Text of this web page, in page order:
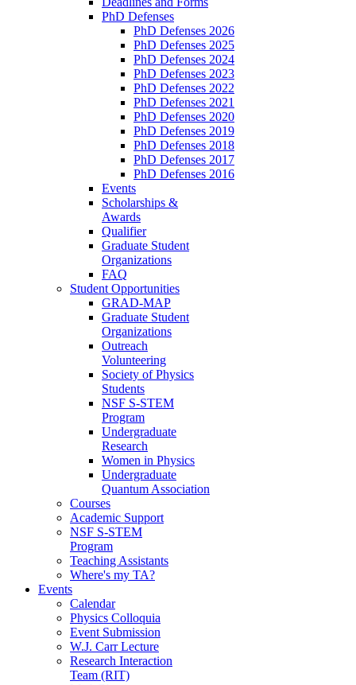
PhD Defenses
PhD Defenses 2026
PhD Defenses 2025
PhD Defenses 2024
PhD Defenses 2023
PhD Defenses 2022
PhD Defenses 2021
PhD Defenses 2020
PhD Defenses 2019
PhD Defenses 2018
PhD Defenses 2017
PhD Defenses 2016
Events
Scholarships &
Awards
Qualifier
Graduate Student
Organizations
FAQ
Student Opportunities
GRAD-MAP
Graduate Student
Organizations
Outreach
Volunteering
Society of Physics
Students
NSF S-STEM
Program
Undergraduate
Research
Women in Physics
Undergraduate
Quantum Association
Courses
Academic Support
NSF S-STEM
Program
Teaching Assistants
Where's my TA?
Events
Calendar
Physics Colloquia
Event Submission
W.J. Carr Lecture
Research Interaction
Team (RIT)